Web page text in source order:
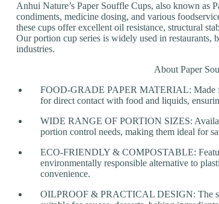
Anhui Nature’s Paper Souffle Cups, also known as
condiments, medicine dosing, and various
these cups offer excellent oil resistance, structural
Our portion cup series is widely used in restaurants,
industries.
About Paper
FOOD-GRADE PAPER MATERIAL: Made
for direct contact with food and liquids,
WIDE RANGE OF PORTION SIZES:
portion control needs, making them ideal for
ECO-FRIENDLY & COMPOSTABLE:
environmentally responsible alternative to
convenience.
OILPROOF & PRACTICAL DESIGN: The